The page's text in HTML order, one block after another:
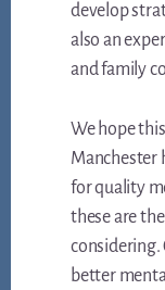
develop
also an
and family
We hope
Manchester
for quality
these are
considering.
better